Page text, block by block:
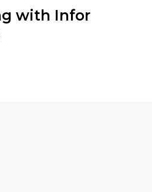
with Infor